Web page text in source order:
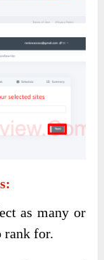
:
as many or
rank for.